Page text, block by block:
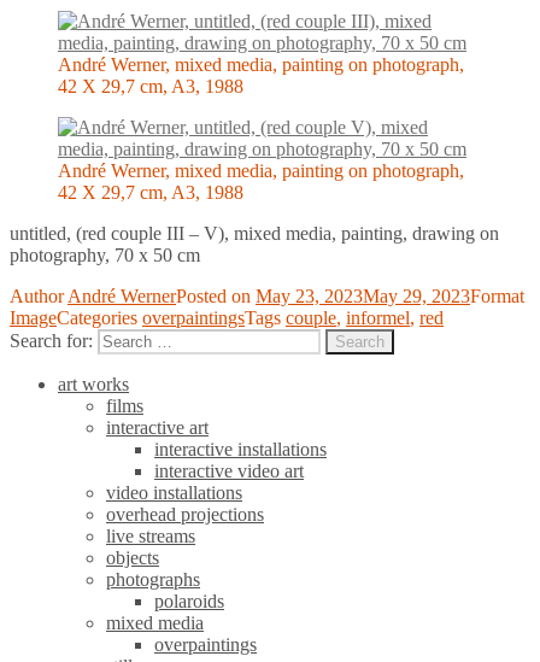
André Werner, mixed media, painting on photograph,
42 X 29,7 cm, A3, 1988
André Werner, mixed media, painting on photograph,
42 X 29,7 cm, A3, 1988
untitled, (red couple III – V), mixed media, painting, drawing on
photography, 70 x 50 cm
AuthorAndré WernerPosted on May 23, 2023May 29, 2023Format
ImageCategories overpaintingsTags couple, informel, red
Search for:
Search
art works
films
interactive art
interactive installations
interactive video art
video installations
overhead projections
live streams
objects
photographs
polaroids
mixed media
overpaintings